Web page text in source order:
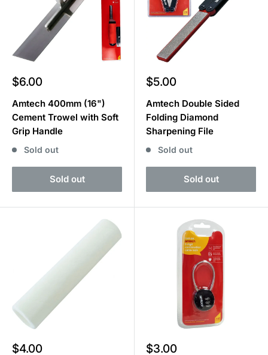
Sale
$6.00
Amtech 400mm (16")
Cement Trowel with Soft
Grip Handle
Sold out
Sold out
Sale
$5.00
Amtech Double Sided
Folding Diamond
Sharpening File
Sold out
Sold out
Sale
$4.00
Sale
$3.00